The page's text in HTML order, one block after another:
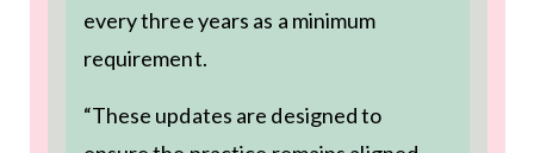
every three years as a minimum
requirement.
“These updates are designed to